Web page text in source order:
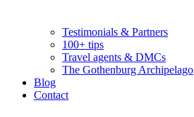
Testimonials & Partners
100+ tips
Travel agents & DMCs
The Gothenburg Archipelago
Blog
Contact